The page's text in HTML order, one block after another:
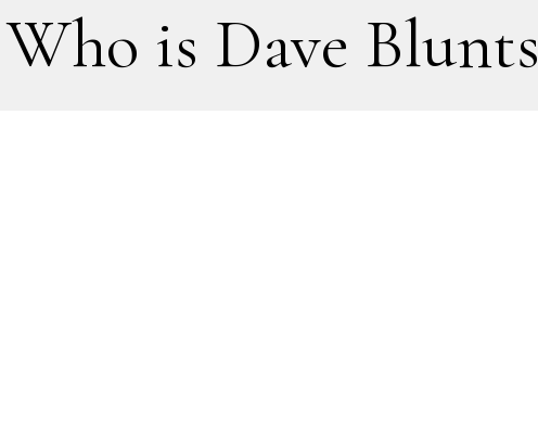
Who is Dave Blunts